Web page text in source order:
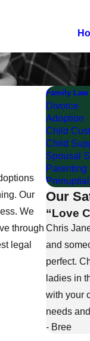
Our
We
through
legal
Family Law
Divorce
Adoption
Child
Child
Spousal
Parenting
Our
“Love
Chris
and
perfect.
ladies in
with your
needs
- Bree